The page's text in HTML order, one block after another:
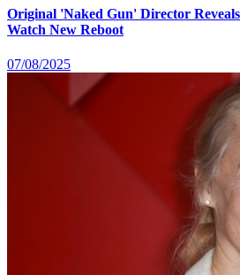
Original 'Naked Gun' Director
Watch New Reboot
07/08/2025